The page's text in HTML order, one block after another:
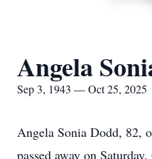
Angela
Sep 3, 1943 — Oct 25, 2025
Angela Sonia Dodd, 82,
passed away on